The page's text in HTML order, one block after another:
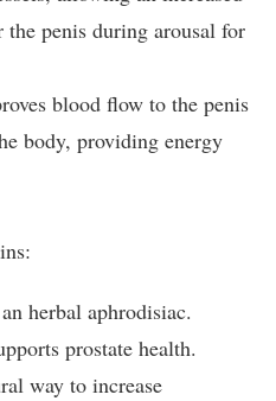
penis during arousal for
blood flow to the penis
body, providing energy
herbal aphrodisiac.
prostate health.
way to increase